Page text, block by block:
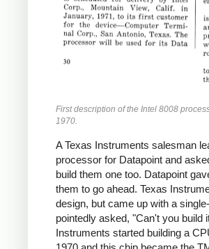
First description of the Intel 8008
1970.
A Texas Instruments salesman
processor for Datapoint and
build them one too. Datapoint
them to go ahead. Texas
design, but came up with a
pointedly asked, "Can't you build
Instruments started building a